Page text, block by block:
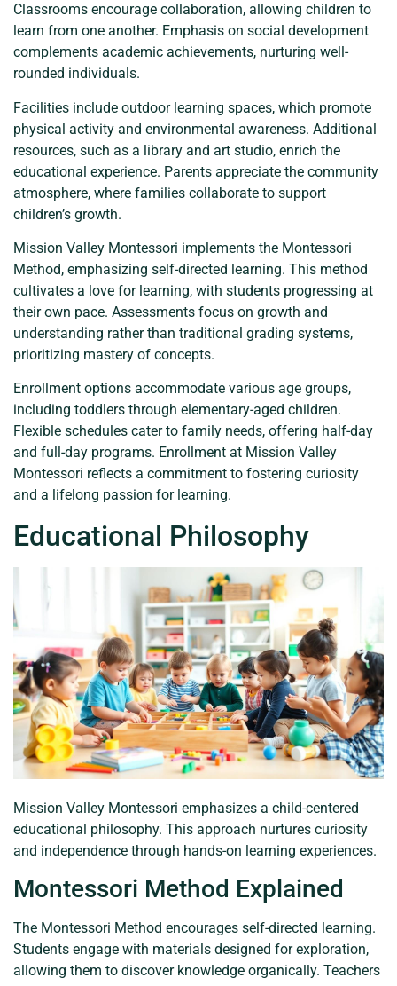
Classrooms encourage collaboration, allowing children to
learn from one another. Emphasis on social development
complements academic achievements, nurturing well-
rounded individuals.
Facilities include outdoor learning spaces, which promote
physical activity and environmental awareness. Additional
resources, such as a library and art studio, enrich the
educational experience. Parents appreciate the community
atmosphere, where families collaborate to support
children’s growth.
Mission Valley Montessori implements the Montessori
Method, emphasizing self-directed learning. This method
cultivates a love for learning, with students progressing at
their own pace. Assessments focus on growth and
understanding rather than traditional grading systems,
prioritizing mastery of concepts.
Enrollment options accommodate various age groups,
including toddlers through elementary-aged children.
Flexible schedules cater to family needs, offering half-day
and full-day programs. Enrollment at Mission Valley
Montessori reflects a commitment to fostering curiosity
and a lifelong passion for learning.
Educational Philosophy
Mission Valley Montessori emphasizes a child-centered
educational philosophy. This approach nurtures curiosity
and independence through hands-on learning experiences.
Montessori Method Explained
The Montessori Method encourages self-directed learning.
Students engage with materials designed for exploration,
allowing them to discover knowledge organically. Teachers